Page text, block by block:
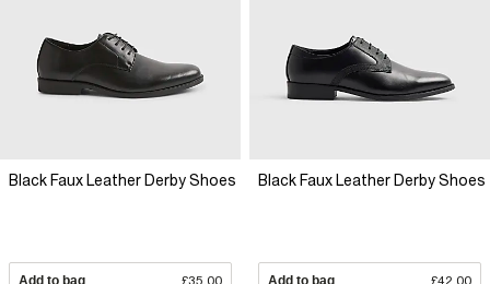
Black Faux Leather Derby Shoes
Add to bag £35.00
Black Faux Leather Derby Shoes
Add to bag £42.00